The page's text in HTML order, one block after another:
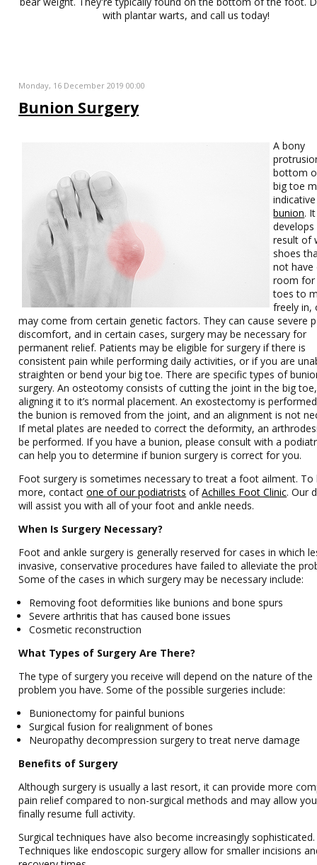
with plantar warts, and call us today!
Monday, 16 December 2019 00:00
Bunion Surgery
A bony
bottom
big toe
bunion. It
develops
result of
shoes
not have
room for
toes to
freely in,
may come from certain genetic factors. They can cause severe
discomfort, and in certain cases, surgery may be necessary for
permanent relief. Patients may be eligible for surgery if there is
consistent pain while performing daily activities, or if you are
straighten or bend your big toe. There are specific types of
surgery. An osteotomy consists of cutting the joint in the big
aligning it to it’s normal placement. An exostectomy is
the bunion is removed from the joint, and an alignment is not
If metal plates are needed to correct the deformity, an
be performed. If you have a bunion, please consult with a
can help you to determine if bunion surgery is correct for you.
Foot surgery is sometimes necessary to treat a foot ailment. To
more, contactone of our podiatrists ofAchilles Foot Clinic.Our
will assist you with all of your foot and ankle needs.
When Is Surgery Necessary?
Foot and ankle surgery is generally reserved for cases in which
invasive, conservative procedures have failed to alleviate the
Some of the cases in which surgery may be necessary include:
Removing foot deformities like bunions and bone spurs
Severe arthritis that has caused bone issues
Cosmetic reconstruction
What Types of Surgery Are There?
The type of surgery you receive will depend on the nature of the
problem you have. Some of the possible surgeries include:
Bunionectomy for painful bunions
Surgical fusion for realignment of bones
Neuropathy decompression surgery to treat nerve damage
Benefits of Surgery
Although surgery is usually a last resort, it can provide more
pain relief compared to non-surgical methods and may allow
finally resume full activity.
Surgical techniques have also become increasingly sophisticated.
Techniques like endoscopic surgery allow for smaller incisions